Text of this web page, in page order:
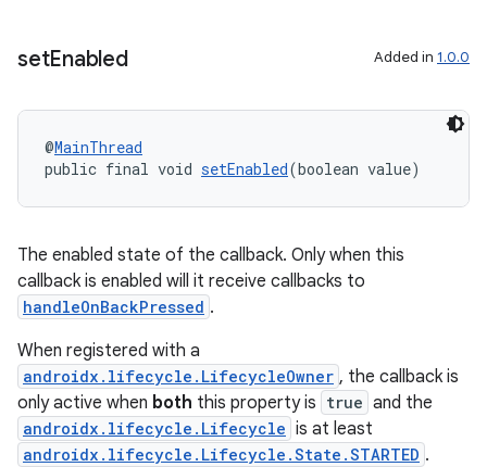
setEnabled Added in 1.0.0
@MainThread
public final void setEnabled(boolean value)
The enabled state of the callback. Only when this
callback is enabled will it receive callbacks to
handleOnBackPressed .
When registered with a
androidx.lifecycle.LifecycleOwner , the callback is
only active when both this property is true and the
androidx.lifecycle.Lifecycle is at least
androidx.lifecycle.Lifecycle.State.STARTED .